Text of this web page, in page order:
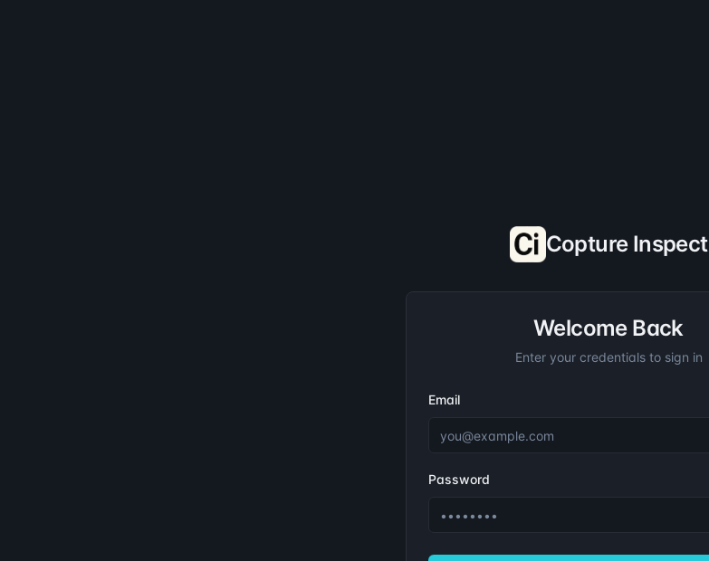
Copture Inspect
Welcome Back
Enter your credentials to sign in
Email
Password